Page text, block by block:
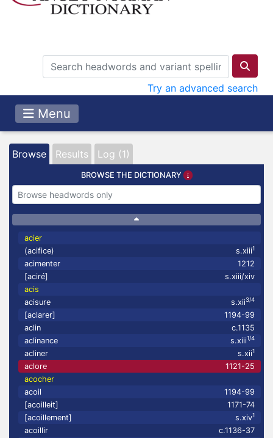
Try an advanced search
Menu
Browse Results Log (1)
BROWSE THE DICTIONARY
acier
(acifice)
s.xiii1
acimenter
1212
[aciré]
s.xiii/xiv
acis
acisure
s.xii3/4
[aclarer]
1194-99
aclin
c.1135
aclinance
s.xiii1/4
acliner s.xii1
aclore
1121-25
acocher
acoil
1194-99
[acoilleit]
1171-74
[acoillement]
s.xiv1
acoillir
c.1136-37